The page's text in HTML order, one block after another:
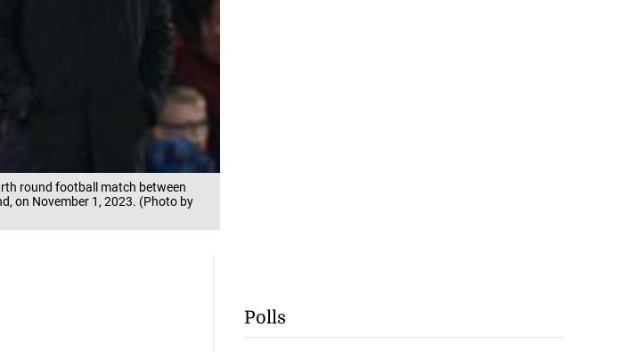
round football match between
on November 1, 2023. (Photo by
Polls